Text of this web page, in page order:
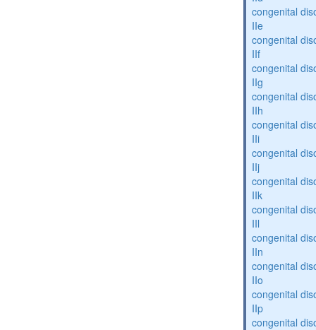
congenital
IIe
congenital
IIf
congenital
IIg
congenital
IIh
congenital
IIi
congenital
IIj
congenital
IIk
congenital
IIl
congenital
IIn
congenital
IIo
congenital
IIp
congenital